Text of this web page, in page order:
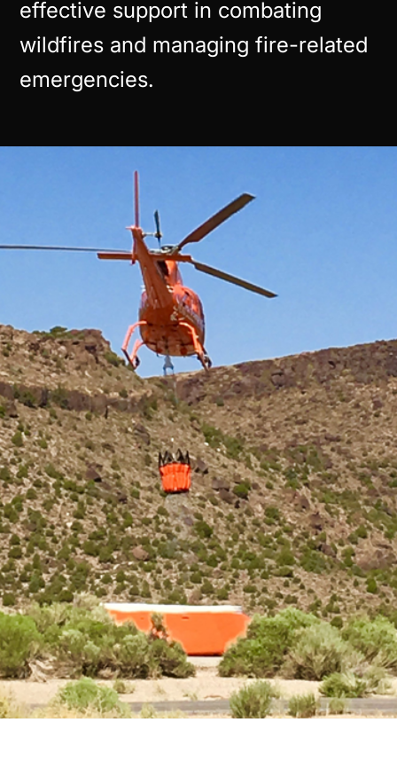
effective support in combating
wildfires and managing fire-related
emergencies.